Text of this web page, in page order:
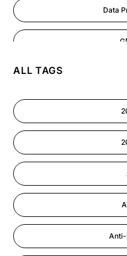
Data
ALL TAGS